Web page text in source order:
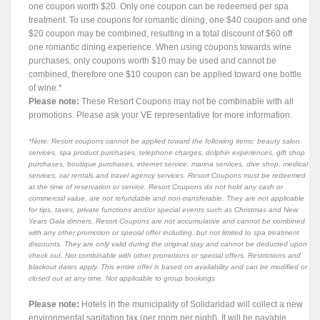
one coupon worth $20. Only one coupon can be redeemed per spa
treatment. To use coupons for romantic dining, one $40 coupon and one
$20 coupon may be combined, resulting in a total discount of $60 off
one romantic dining experience. When using coupons towards wine
purchases, only coupons worth $10 may be used and cannot be
combined, therefore one $10 coupon can be applied toward one bottle
of wine.*
Please note: These Resort Coupons may not be combinable with all
promotions. Please ask your VE representative for more information.
*Note: Resort coupons cannot be applied toward the following items: beauty salon
services, spa product purchases, telephone charges, dolphin experiences, gift shop
purchases, boutique purchases, internet service, marina services, dive shop, medical
services, car rentals and travel agency services. Resort Coupons must be redeemed
at the time of reservation or service. Resort Coupons do not hold any cash or
commercial value, are not refundable and non-transferable. They are not applicable
for tips, taxes, private functions and/or special events such as Christmas and New
Years Gala dinners. Resort Coupons are not accumulative and cannot be combined
with any other promotion or special offer including, but not limited to spa treatment
discounts. They are only valid during the original stay and cannot be deducted upon
check out. Not combinable with other promotions or special offers. Restrictions and
blackout dates apply. This entire offer is based on availability and can be modified or
closed out at any time. Not applicable to group bookings
Please note: Hotels in the municipality of Solidaridad will collect a new
environmental sanitation tax (per room per night). It will be payable